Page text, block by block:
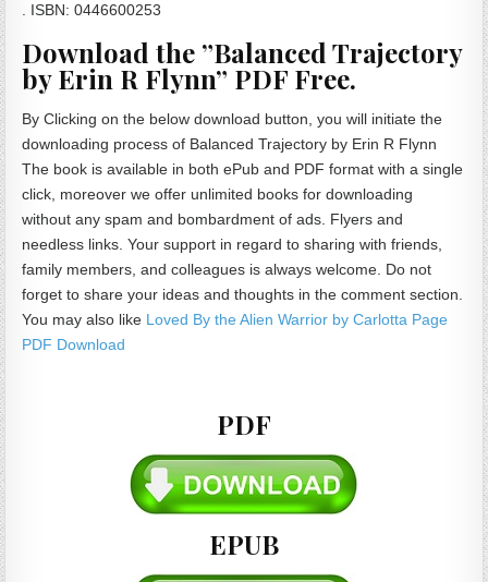
. ISBN: 0446600253
Download the ”Balanced Trajectory
by Erin R Flynn” PDF Free.
By Clicking on the below download button, you will initiate the
downloading process of Balanced Trajectory by Erin R Flynn
The book is available in both ePub and PDF format with a single
click, moreover we offer unlimited books for downloading
without any spam and bombardment of ads. Flyers and
needless links. Your support in regard to sharing with friends,
family members, and colleagues is always welcome. Do not
forget to share your ideas and thoughts in the comment section.
You may also like Loved By the Alien Warrior by Carlotta Page
PDF Download
PDF
EPUB